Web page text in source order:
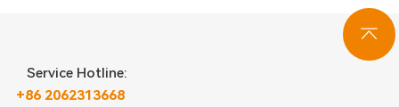
Service Hotline:
+86 2062313668